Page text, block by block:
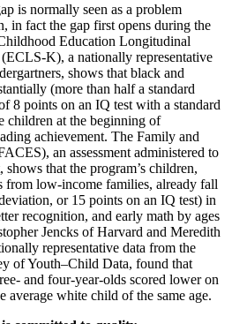
is normally seen as a problem
in fact the gap first opens during the
Education Longitudinal
K), a nationally representative
shows that black and
(more than half a standard
8 points on an IQ test with a standard
children at the beginning of
achievement. The Family and
an assessment administered to
that the program’s children,
from low-income families, already fall
or 15 points on an IQ test) in
recognition, and early math by ages
Jencks of Harvard and Meredith
representative data from the
of Youth–Child Data, found that
and four-year-olds scored lower on
average white child of the same age.